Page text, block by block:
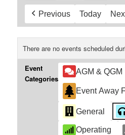
Previous Today
There are no events scheduled
Event
Categories
AGM & QGM
Event Away
General
Operating